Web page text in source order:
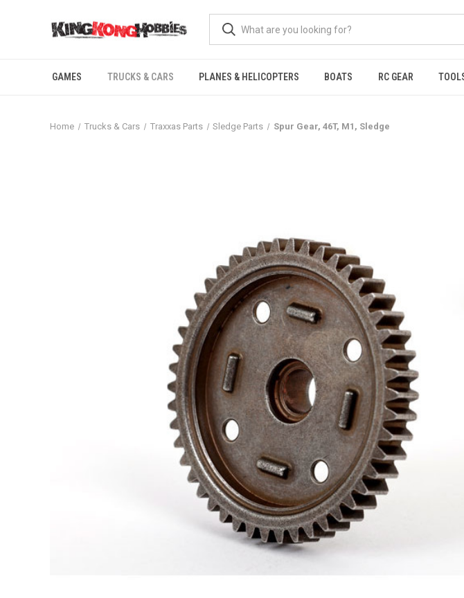
GAMES TRUCKS & CARS PLANES & HELICOPTERS BOATS RC GEAR
Home Trucks & Cars Traxxas Parts Sledge Parts Spur Gear, 46T, M1, Sledge